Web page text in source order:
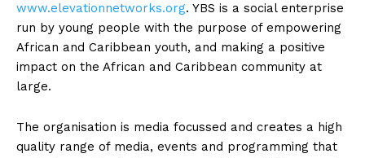
www.elevationnetworks.org. YBS is a social enterprise
run by young people with the purpose of empowering
African and Caribbean youth, and making a positive
impact on the African and Caribbean community at
large.
The organisation is media focussed and creates a high
quality range of media, events and programming that